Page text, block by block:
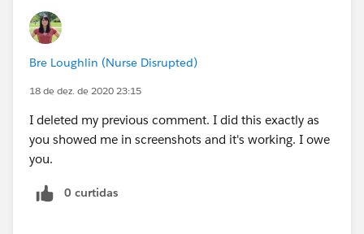
Bre Loughlin (Nurse Disrupted)
18 de dez. de 2020 23:15
I deleted my previous comment. I did this exactly as
you showed me in screenshots and it's working. I owe
you.
0 curtidas